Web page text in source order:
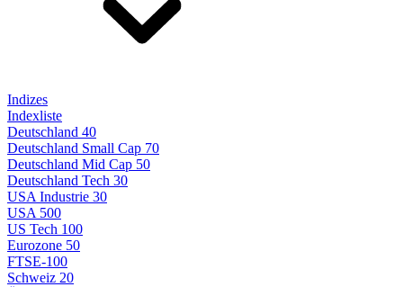
Indizes
Indexliste
Deutschland 40
Deutschland Small Cap 70
Deutschland Mid Cap 50
Deutschland Tech 30
USA Industrie 30
USA 500
US Tech 100
Eurozone 50
FTSE-100
Schweiz 20